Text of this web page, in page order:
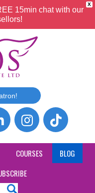
X
15min chat with our
COURSES
BLOG